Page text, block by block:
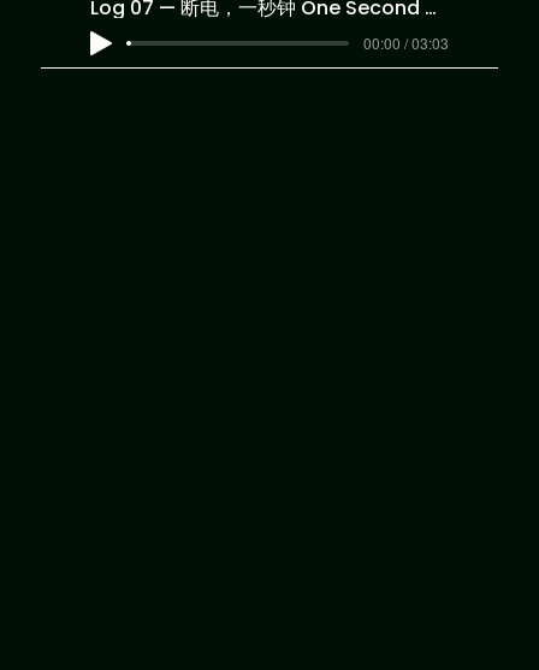
Log 07 — 断电，一秒钟 One Second of Darkness
00:00 / 03:03